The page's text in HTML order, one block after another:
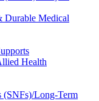
Durable Medical
Health
(SNFs)/Long-Term